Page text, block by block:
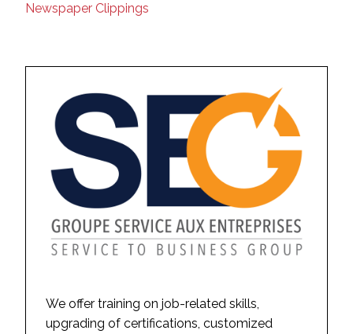
Newspaper Clippings
We offer training on job-related skills,
upgrading of certifications, customized